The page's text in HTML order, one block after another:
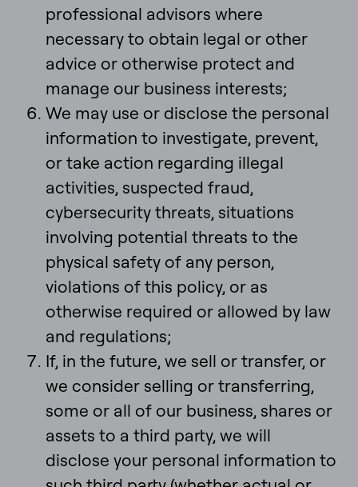
professional advisors where
necessary to obtain legal or other
advice or otherwise protect and
manage our business interests;
We may use or disclose the personal
information to investigate, prevent,
or take action regarding illegal
activities, suspected fraud,
cybersecurity threats, situations
involving potential threats to the
physical safety of any person,
violations of this policy, or as
otherwise required or allowed by law
and regulations;
If, in the future, we sell or transfer, or
we consider selling or transferring,
some or all of our business, shares or
assets to a third party, we will
disclose your personal information to